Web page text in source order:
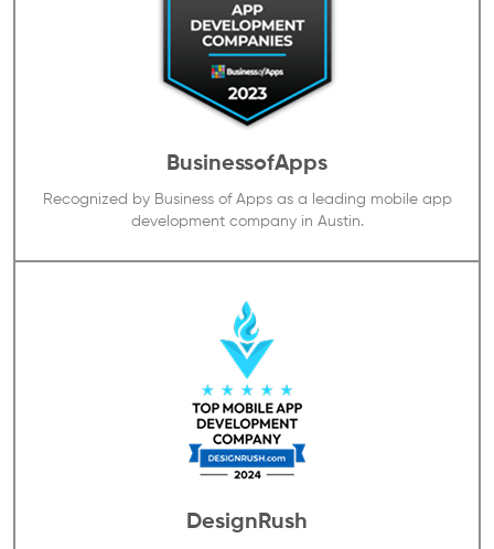
BusinessofApps
Recognized by Business of Apps as a leading mobile app
development company in Austin.
DesignRush